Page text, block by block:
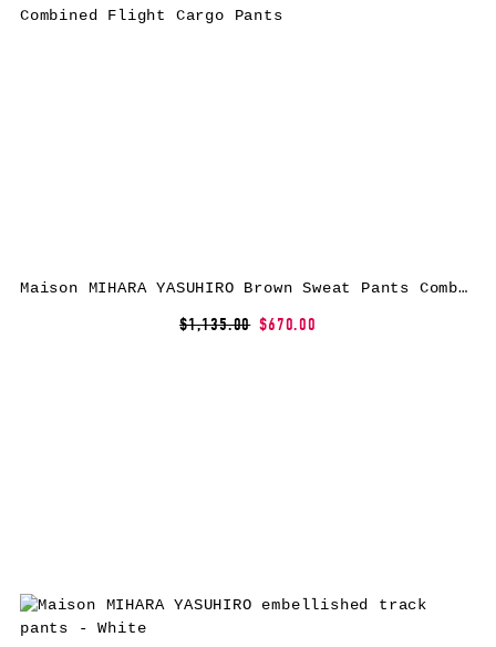
Maison MIHARA YASUHIRO Brown Sweat Pants Combined Flight Cargo Pants
$1,135.00 $670.00